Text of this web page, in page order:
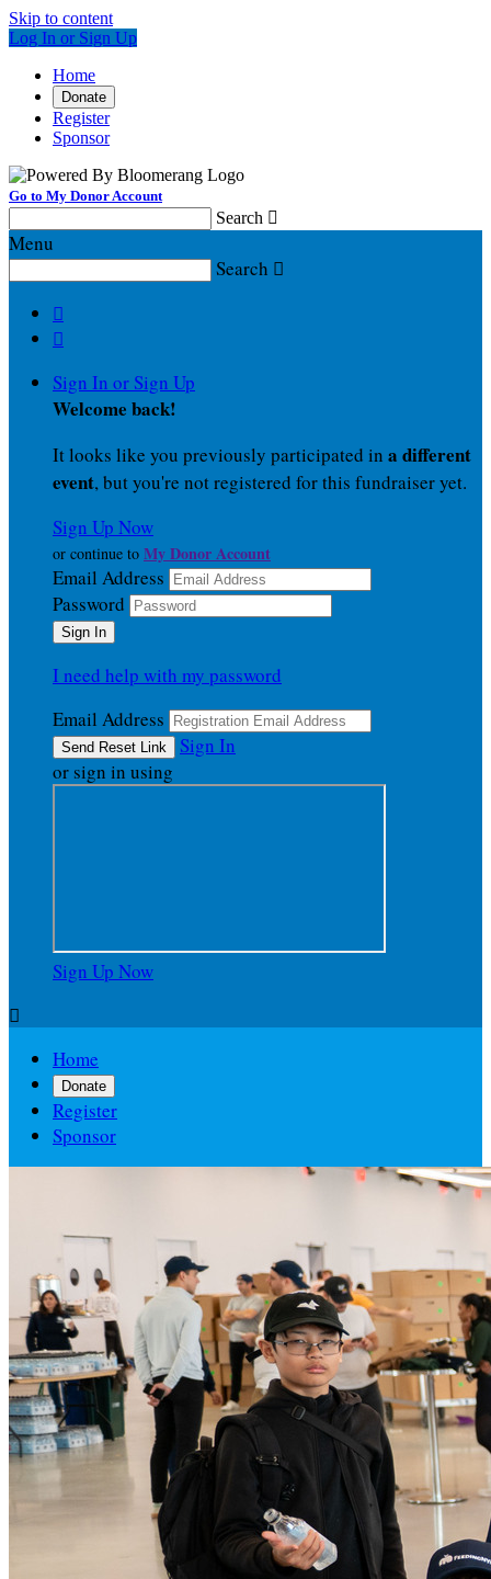
Skip to content
Log In or Sign Up
Home
Donate
Register
Sponsor
Go to My Donor Account
Search 
Menu
Search 


Sign In or Sign Up
Welcome back!
It looks like you previously participated in a different
event, but you're not registered for this fundraiser yet.
Sign Up Now
or continue to My Donor Account
Email Address
Password
I need help with my password
Email Address
Sign In
or sign in using
Sign Up Now

Home
Donate
Register
Sponsor